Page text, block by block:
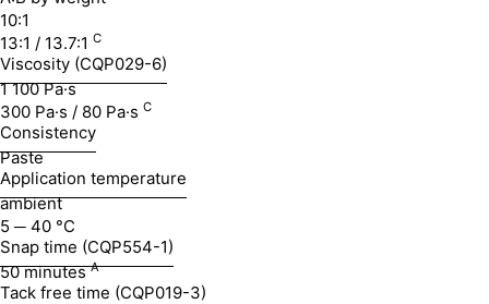
10:1
13:1 / 13.7:1 C
Viscosity (CQP029-6)
1 100 Pa·s
300 Pa·s / 80 Pa·s C
Consistency
Paste
Application temperature
ambient
5 ─ 40 °C
Snap time (CQP554-1)
50 minutesA
Tack free time (CQP019-3)